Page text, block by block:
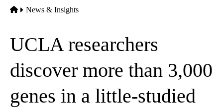
Home
News & Insights
UCLA researchers
discover more than 3,000
genes in a little-studied